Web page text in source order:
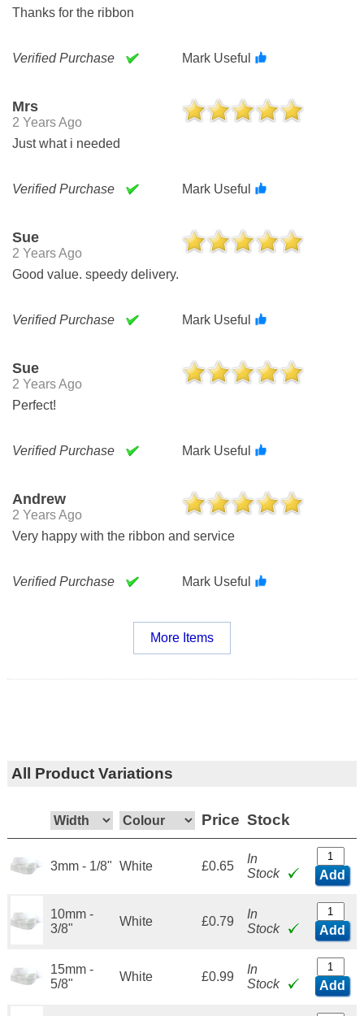
Thanks for the ribbon
Verified Purchase Mark Useful
Mrs
2 Years Ago
Just what i needed
Verified Purchase Mark Useful
Sue
2 Years Ago
Good value. speedy delivery.
Verified Purchase Mark Useful
Sue
2 Years Ago
Perfect!
Verified Purchase Mark Useful
Andrew
2 Years Ago
Very happy with the ribbon and service
Verified Purchase Mark Useful
More Items
All Product Variations
Price Stock
3mm - 1/8" White £0.65
In
Stock
Add
10mm -
3/8"
White £0.79
In
Stock
Add
15mm -
5/8"
White £0.99
In
Stock
Add